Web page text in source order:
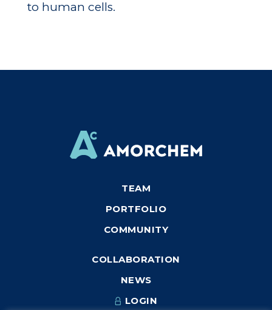
to human cells.
TEAM
PORTFOLIO
COMMUNITY
COLLABORATION
NEWS
LOGIN